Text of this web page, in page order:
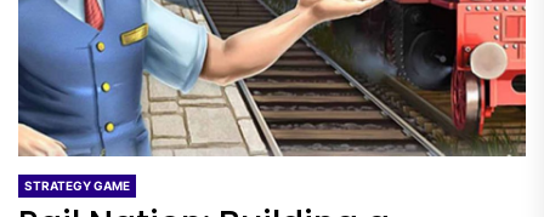
STRATEGY GAME